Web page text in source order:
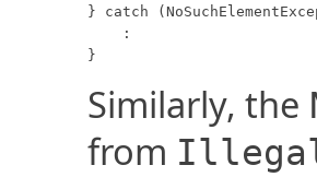
} catch
    :
}
Similarly, the
from